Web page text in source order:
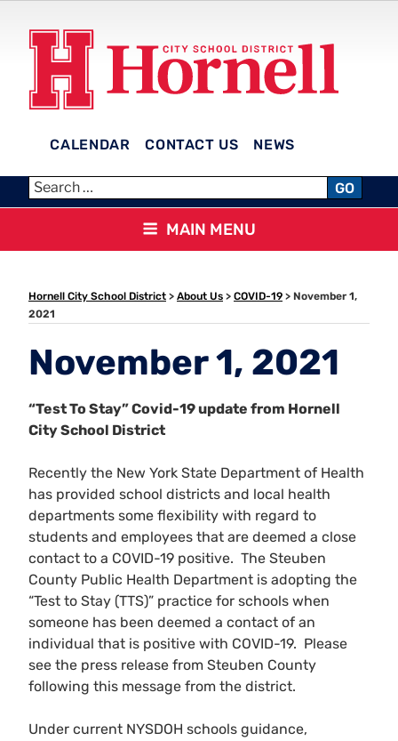
content
CALENDAR CONTACT US NEWS
HORNELL CITY SCHOOL
DISTRICT
GO
MAIN MENU
Hornell City School District > About Us > COVID-19 > November 1,
2021
November 1, 2021
“Test To Stay” Covid-19 update from Hornell
City School District
Recently the New York State Department of Health
has provided school districts and local health
departments some flexibility with regard to
students and employees that are deemed a close
contact to a COVID-19 positive. The Steuben
County Public Health Department is adopting the
“Test to Stay (TTS)” practice for schools when
someone has been deemed a contact of an
individual that is positive with COVID-19. Please
see the press release from Steuben County
following this message from the district.
Under current NYSDOH schools guidance,